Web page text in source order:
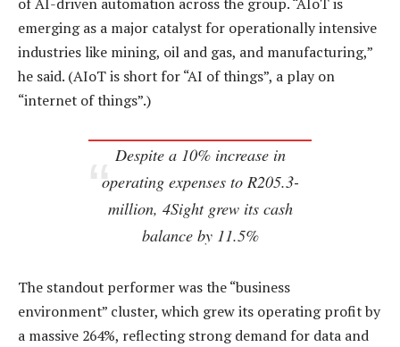
emerging as a major catalyst for operationally intensive
industries like mining, oil and gas, and manufacturing,”
he said. (AIoT is short for “AI of things”, a play on
“internet of things”.)
Despite a 10% increase in
operating expenses to R205.3-
million, 4Sight grew its cash
balance by 11.5%
The standout performer was the “business
environment” cluster, which grew its operating profit by
a massive 264%, reflecting strong demand for data and